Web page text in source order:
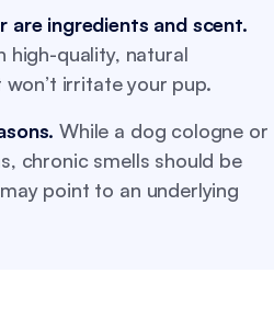
ingredients and scent.
high-quality, natural
irritate your pup.
While a dog cologne or
chronic smells should be
point to an underlying